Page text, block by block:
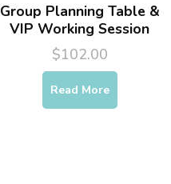
Group Planning Table &
VIP Working Session
$102.00
Read More